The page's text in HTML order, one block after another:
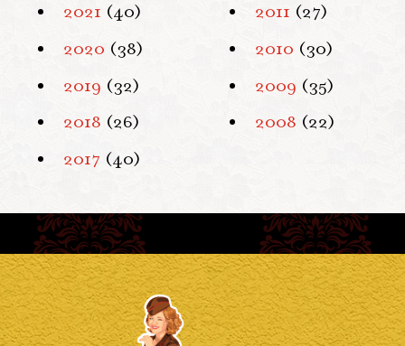
2021 (40)
2020 (38)
2019 (32)
2018 (26)
2017 (40)
2011 (27)
2010 (30)
2009 (35)
2008 (22)